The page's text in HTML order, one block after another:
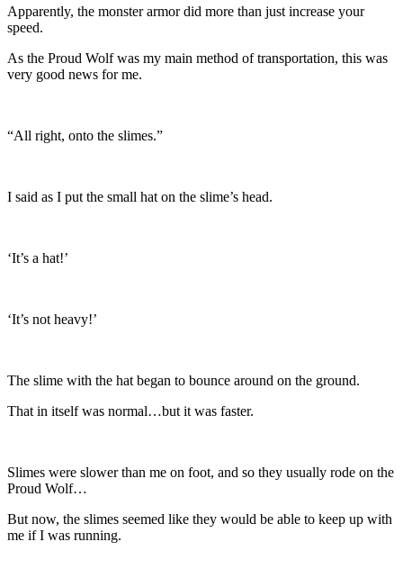
Apparently, the monster armor did more than just increase your
speed.
As the Proud Wolf was my main method of transportation, this was
very good news for me.
“All right, onto the slimes.”
I said as I put the small hat on the slime’s head.
‘It’s a hat!’
‘It’s not heavy!’
The slime with the hat began to bounce around on the ground.
That in itself was normal…but it was faster.
Slimes were slower than me on foot, and so they usually rode on the
Proud Wolf…
But now, the slimes seemed like they would be able to keep up with
me if I was running.